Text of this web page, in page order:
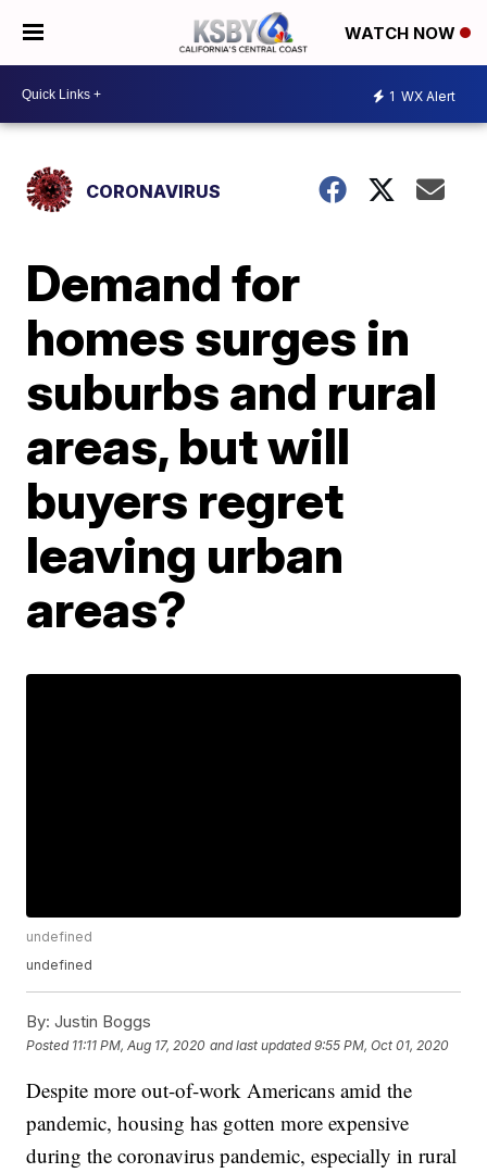
WATCH NOW
1 WX Alert
CORONAVIRUS
Demand for
homes surges in
suburbs and rural
areas, but will
buyers regret
leaving urban
areas?
undefined
undefined
By: Justin Boggs
Posted 11:11 PM, Aug 17, 2020 and last updated 9:55 PM, Oct 01, 2020
Despite more out-of-work Americans amid the
pandemic, housing has gotten more expensive
during the coronavirus pandemic, especially in rural